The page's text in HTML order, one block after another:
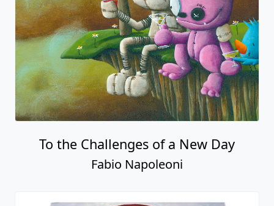
To the Challenges of a New Day
Fabio Napoleoni